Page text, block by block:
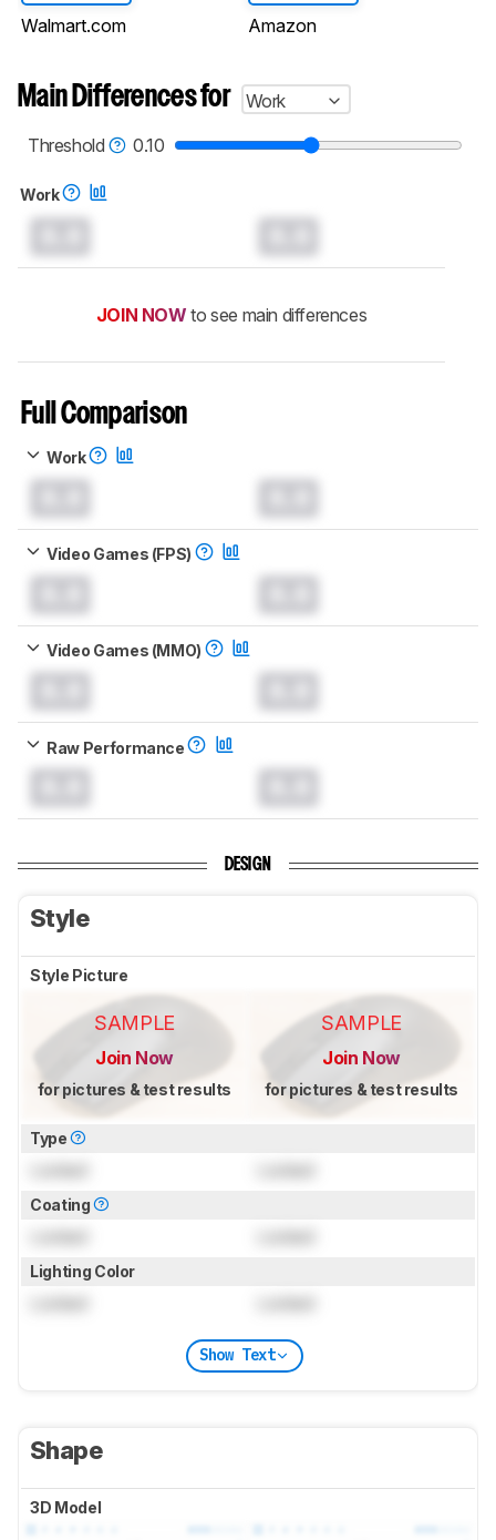
Walmart.com Amazon
Main Differences for
Work
Threshold
0.10
Work
JOIN NOW to see main differences
Full Comparison
Work
Video Games (FPS)
Video Games (MMO)
Raw Performance
DESIGN
Style
Style Picture
SAMPLE
Join Now
for pictures & test results
SAMPLE
Join Now
for pictures & test results
Type
Coating
Lighting Color
Show Text
Shape
3D Model